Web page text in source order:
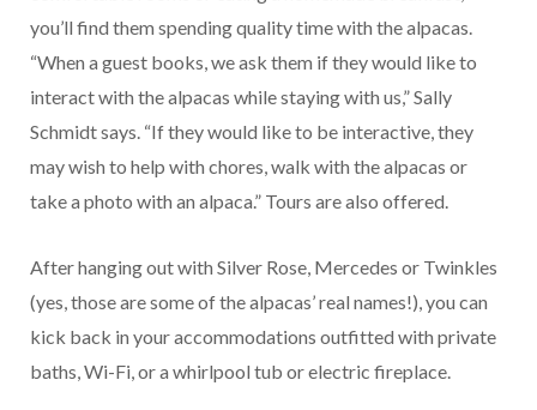
you’ll find them spending quality time with the alpacas.
“When a guest books, we ask them if they would like to
interact with the alpacas while staying with us,” Sally
Schmidt says. “If they would like to be interactive, they
may wish to help with chores, walk with the alpacas or
take a photo with an alpaca.” Tours are also offered.
After hanging out with Silver Rose, Mercedes or Twinkles
(yes, those are some of the alpacas’ real names!), you can
kick back in your accommodations outfitted with private
baths, Wi-Fi, or a whirlpool tub or electric fireplace.